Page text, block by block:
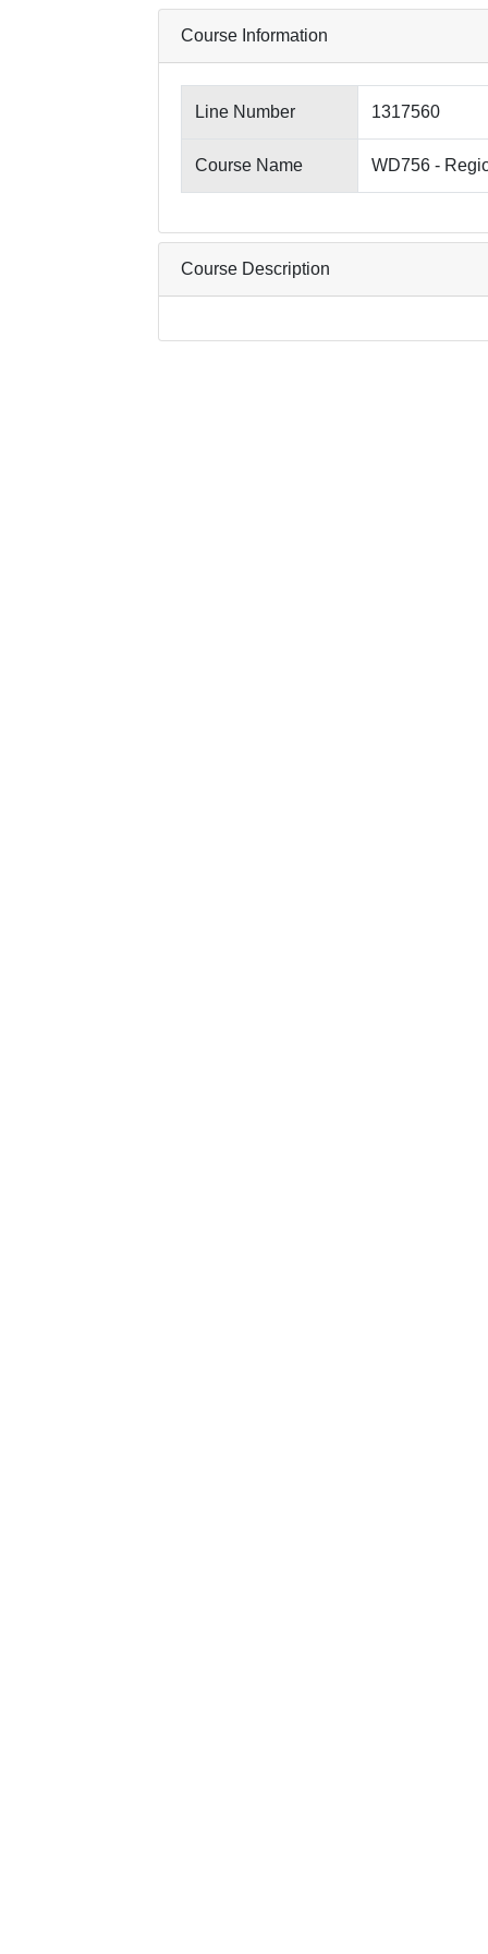
Course Information
Line Number 1317560
Course Name WD756 -
Course Description